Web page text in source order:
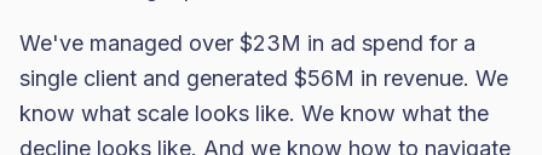
We've managed over $23M in ad spend for a
single client and generated $56M in revenue. We
know what scale looks like. We know what the
decline looks like. And we know how to navigate